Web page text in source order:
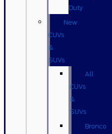
Duty
New
CUVs
&
SUVs
All
CUVs
&
SUVs
Bronco